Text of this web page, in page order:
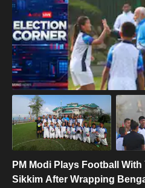
PM Modi Plays Football With
Sikkim After Wrapping